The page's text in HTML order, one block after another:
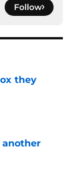
Follow
they